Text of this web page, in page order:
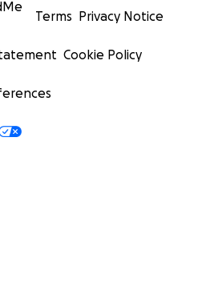
Terms Privacy Notice
Cookie Policy